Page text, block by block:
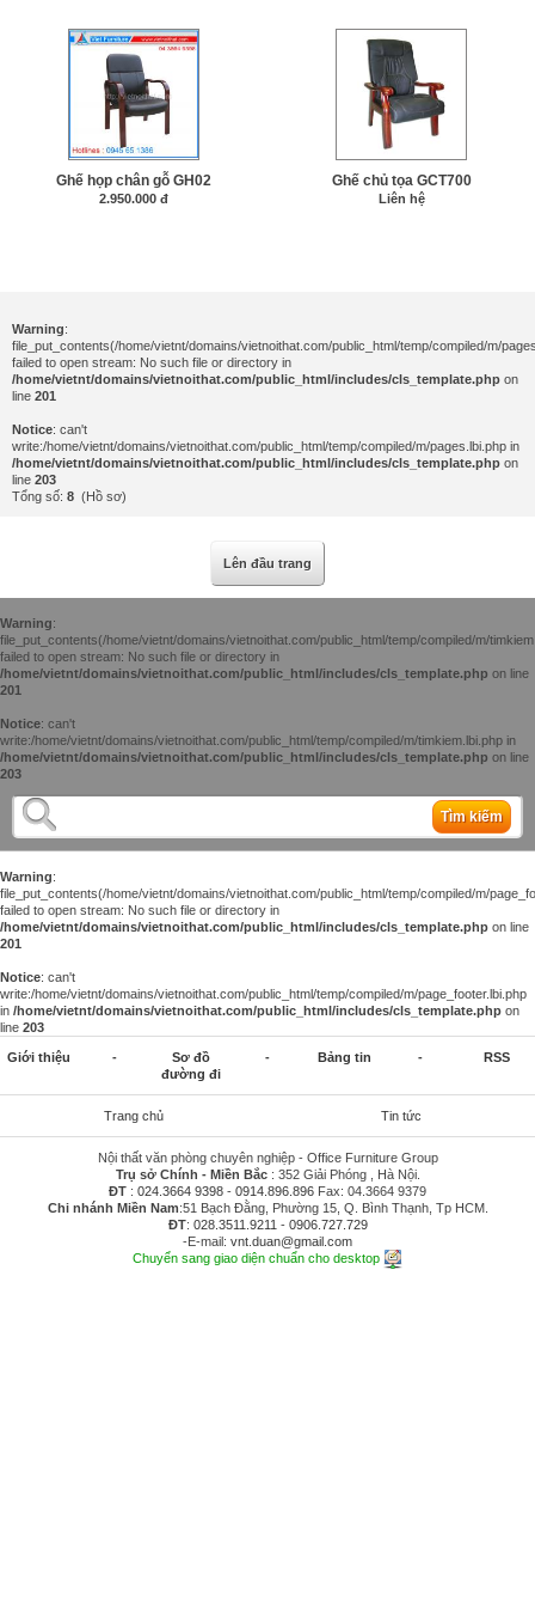
Ghế họp chân gỗ GH02
2.950.000 đ
Ghế chủ tọa GCT700
Liên hệ
Warning:
file_put_contents(/home/vietnt/domains/vietnoithat.com/public_html/temp/compiled/m/
failed to open stream: No such file or directory in
/home/vietnt/domains/vietnoithat.com/public_html/includes/cls_template.php on
line 201
Notice: can't
write:/home/vietnt/domains/vietnoithat.com/public_html/temp/compiled/m/pages.lbi.php in
/home/vietnt/domains/vietnoithat.com/public_html/includes/cls_template.php on
line 203
Tổng số: 8 (Hồ sơ)
Lên đầu trang
Warning:
file_put_contents(/home/vietnt/domains/vietnoithat.com/public_html/temp/compiled/m/
failed to open stream: No such file or directory in
/home/vietnt/domains/vietnoithat.com/public_html/includes/cls_template.php on line
201
Notice: can't
write:/home/vietnt/domains/vietnoithat.com/public_html/temp/compiled/m/timkiem.lbi.php in
/home/vietnt/domains/vietnoithat.com/public_html/includes/cls_template.php on line
203
Tìm kiếm
Warning:
file_put_contents(/home/vietnt/domains/vietnoithat.com/public_html/temp/compiled/m/
failed to open stream: No such file or directory in
/home/vietnt/domains/vietnoithat.com/public_html/includes/cls_template.php on line
201
Notice: can't
write:/home/vietnt/domains/vietnoithat.com/public_html/temp/compiled/m/page_footer.lbi.php
in /home/vietnt/domains/vietnoithat.com/public_html/includes/cls_template.php on
line 203
Giới thiệu -
Sơ đồ
đường đi
- Bảng tin - RSS
Trang chủ Tin tức
Nội thất văn phòng chuyên nghiệp - Office Furniture Group
Trụ sở Chính - Miền Bắc: 352 Giải Phóng , Hà Nội.
ĐT : 024.3664 9398 - 0914.896.896 Fax: 04.3664 9379
Chi nhánh Miền Nam:51 Bạch Đằng, Phường 15, Q. Bình Thạnh, Tp HCM.
ĐT: 028.3511.9211 - 0906.727.729
-E-mail: vnt.duan@gmail.com
Chuyển sang giao diện chuẩn cho desktop